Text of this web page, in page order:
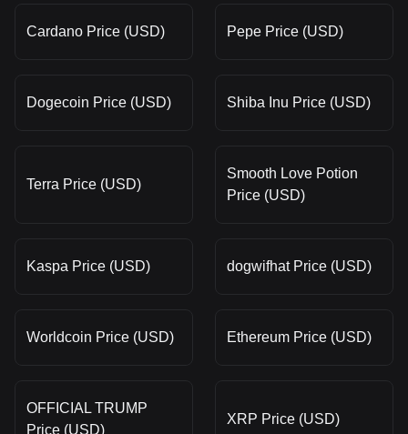
Cardano Price (USD) Pepe Price (USD)
Dogecoin Price (USD) Shiba Inu Price (USD)
Terra Price (USD)
Smooth Love Potion
Price (USD)
Kaspa Price (USD) dogwifhat Price (USD)
Worldcoin Price (USD) Ethereum Price (USD)
OFFICIAL TRUMP
Price (USD)
XRP Price (USD)